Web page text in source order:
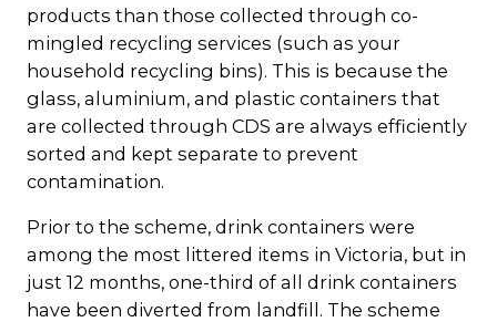
products than those collected through co-
mingled recycling services (such as your
household recycling bins). This is because the
glass, aluminium, and plastic containers that
are collected through CDS are always efficiently
sorted and kept separate to prevent
contamination.
Prior to the scheme, drink containers were
among the most littered items in Victoria, but in
just 12 months, one-third of all drink containers
have been diverted from landfill. The scheme